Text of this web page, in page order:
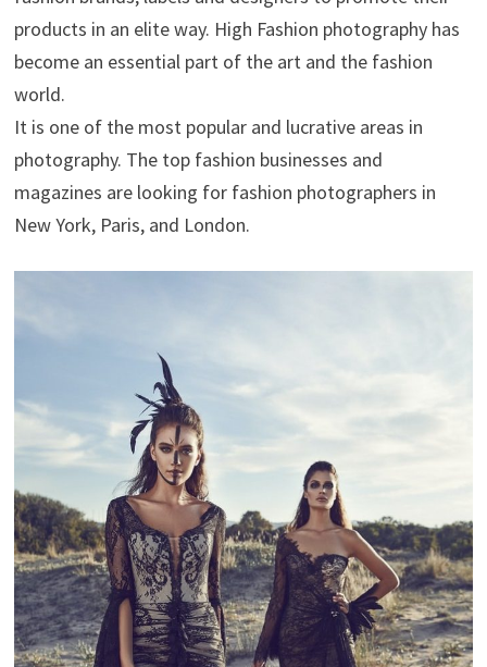
products in an elite way. High Fashion photography has
become an essential part of the art and the fashion
world.
It is one of the most popular and lucrative areas in
photography. The top fashion businesses and
magazines are looking for fashion photographers in
New York, Paris, and London.